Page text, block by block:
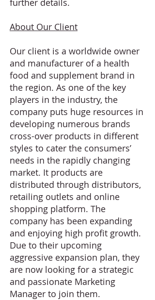
further details.
About Our Client
Our client is a worldwide owner
and manufacturer of a health
food and supplement brand in
the region. As one of the key
players in the industry, the
company puts huge resources in
developing numerous brands
cross-over products in different
styles to cater the consumers’
needs in the rapidly changing
market. It products are
distributed through distributors,
retailing outlets and online
shopping platform. The
company has been expanding
and enjoying high profit growth.
Due to their upcoming
aggressive expansion plan, they
are now looking for a strategic
and passionate Marketing
Manager to join them.